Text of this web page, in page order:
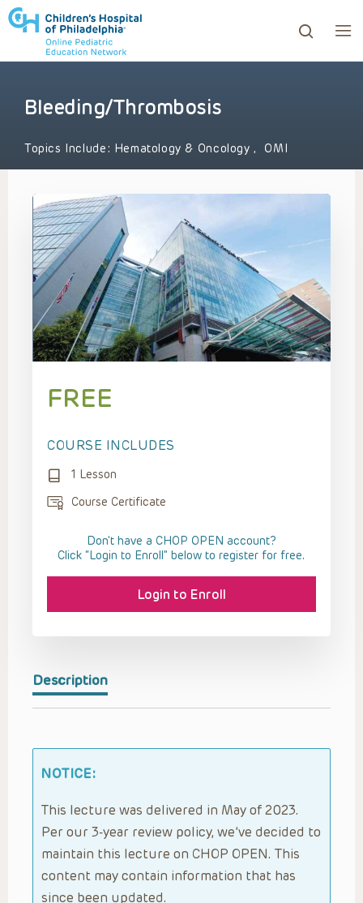
to review and enter to go to the desired page.
Bleeding/Thrombosis
Topics Include: Hematology & Oncology, OMI
Description
NOTICE:
This lecture was delivered in May of 2023.
Per our 3-year review policy, we’ve decided to
maintain this lecture on CHOP OPEN. This
content may contain information that has
since been updated.
FREE
COURSE INCLUDES
1 Lesson
Course Certificate
Don't have a CHOP OPEN account?
Click “Login to Enroll” below to register for free.
Login to Enroll